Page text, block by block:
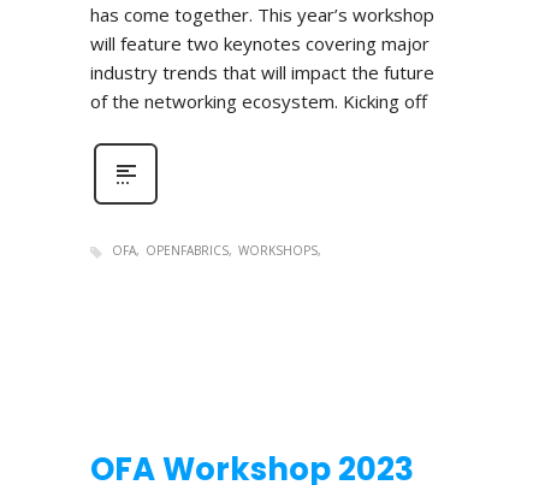
has come together. This year’s workshop
will feature two keynotes covering major
industry trends that will impact the future
of the networking ecosystem. Kicking off
OFA OPENFABRICS WORKSHOPS
OFA Workshop 2023